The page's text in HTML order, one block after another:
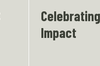
Impact